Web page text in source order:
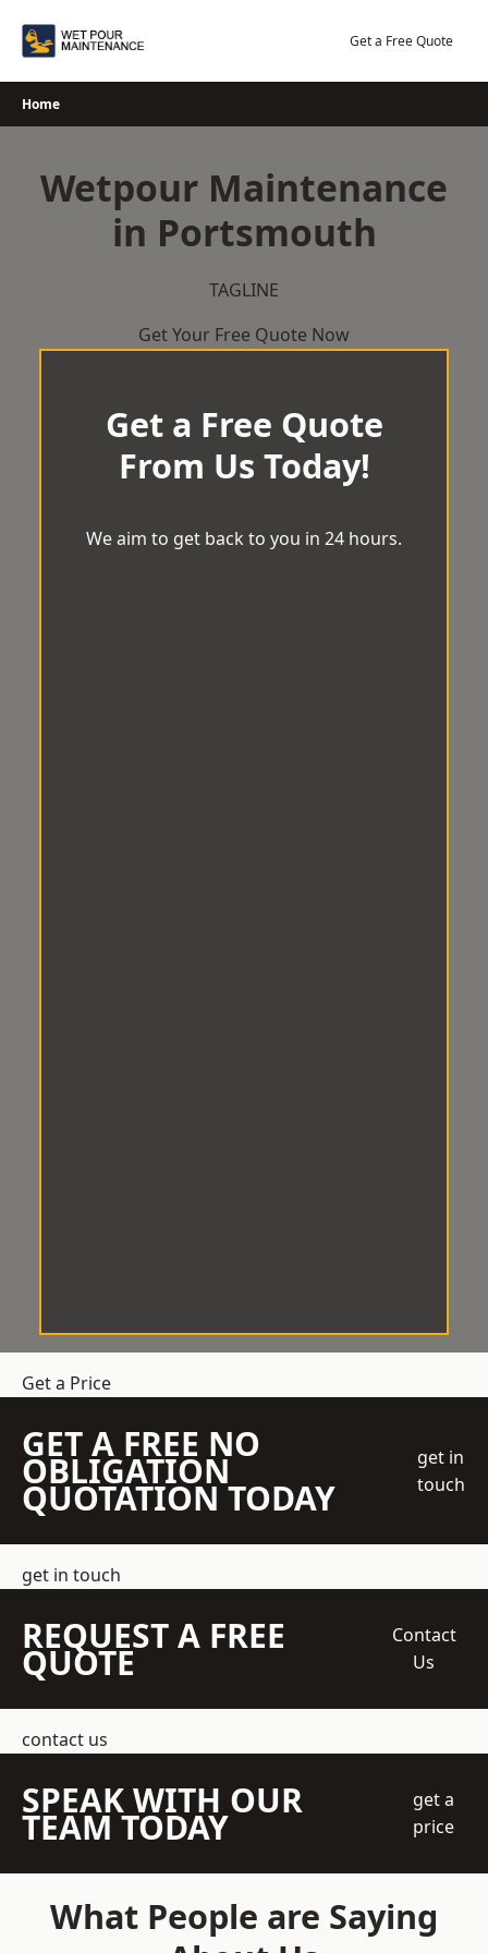
Get a Free Quote
Home
Wetpour Maintenance
in Portsmouth
TAGLINE
Get Your Free Quote Now
Get a Free Quote
From Us Today!
We aim to get back to you in 24 hours.
Get a Price
GET A FREE NO
OBLIGATION
QUOTATION TODAY
get in
touch
get in touch
REQUEST A FREE
QUOTE
Contact
Us
contact us
SPEAK WITH OUR
TEAM TODAY
get a
price
What People are Saying